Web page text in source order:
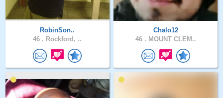
RobinSon..
46 . Rockford, ..
Chalo12
46 . MOUNT CLEM..